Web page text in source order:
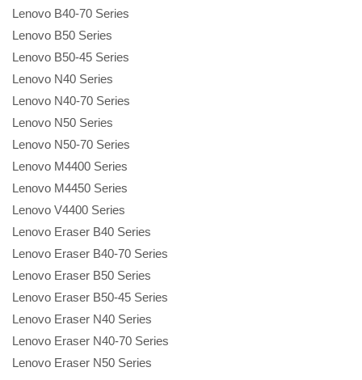
Lenovo B40-70 Series
Lenovo B50 Series
Lenovo B50-45 Series
Lenovo N40 Series
Lenovo N40-70 Series
Lenovo N50 Series
Lenovo N50-70 Series
Lenovo M4400 Series
Lenovo M4450 Series
Lenovo V4400 Series
Lenovo Eraser B40 Series
Lenovo Eraser B40-70 Series
Lenovo Eraser B50 Series
Lenovo Eraser B50-45 Series
Lenovo Eraser N40 Series
Lenovo Eraser N40-70 Series
Lenovo Eraser N50 Series